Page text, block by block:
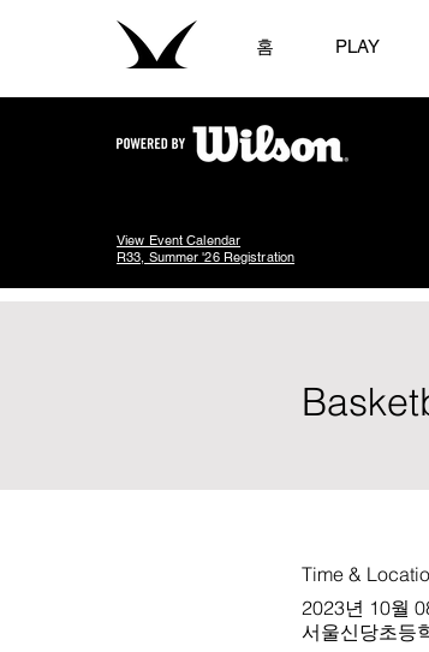
홈 PLAY
View Event Calendar
R33, Summer '26 Registration
Time &
2023년 10월
서울신당초등